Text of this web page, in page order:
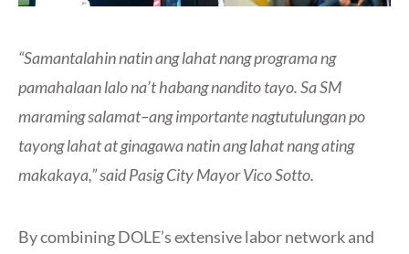
“Samantalahin natin ang lahat nang programa ng
pamahalaan lalo na’t habang nandito tayo. Sa SM
maraming salamat–ang importante nagtutulungan po
tayong lahat at ginagawa natin ang lahat nang ating
makakaya,” said Pasig City Mayor Vico Sotto.
By combining DOLE’s extensive labor network and